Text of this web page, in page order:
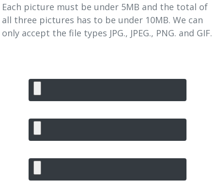
Each picture must be under 5MB and the total of
all three pictures has to be under 10MB. We can
only accept the file types JPG., JPEG., PNG. and GIF.